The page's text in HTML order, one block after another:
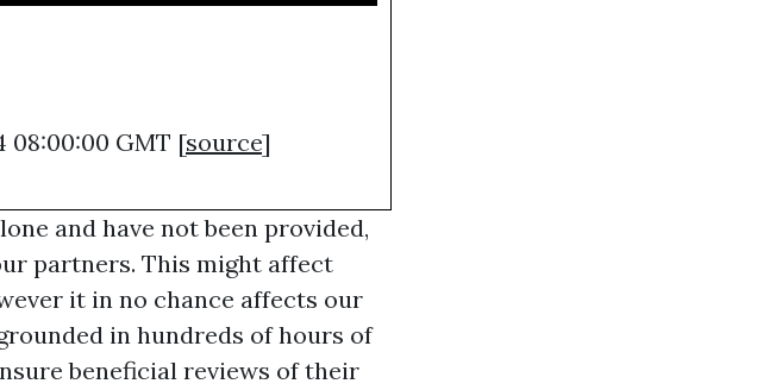
08:00:00 GMT [source]
and have not been provided,
partners. This might affect
it in no chance affects our
in hundreds of hours of
beneficial reviews of their